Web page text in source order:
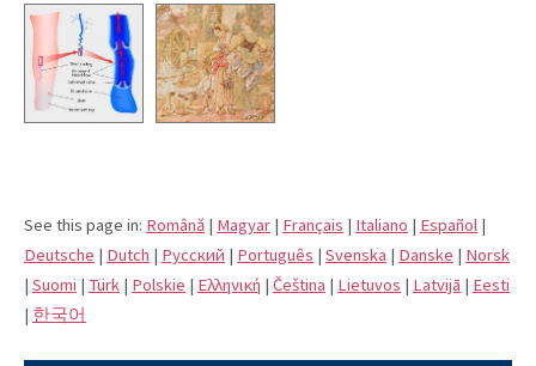
See this page in: Română | Magyar | Français | Italiano | Español |
Deutsche | Dutch | Pусский | Português | Svenska | Danske | Norsk
| Suomi | Türk | Polskie | Eλληνική | Čeština | Lietuvos | Latvijā | Eesti
| 한국어